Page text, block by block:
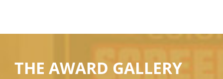
THE AWARD GALLERY